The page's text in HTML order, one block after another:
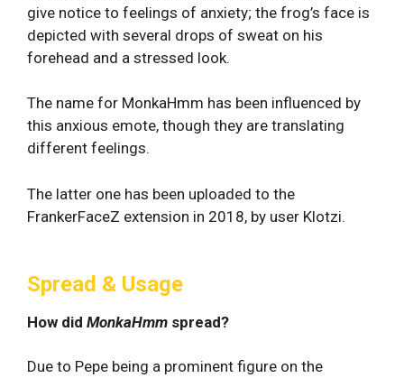
give notice to feelings of anxiety; the frog’s face is
depicted with several drops of sweat on his
forehead and a stressed look.
The name for MonkaHmm has been influenced by
this anxious emote, though they are translating
different feelings.
The latter one has been uploaded to the
FrankerFaceZ extension in 2018, by user Klotzi.
Spread & Usage
How did MonkaHmm spread?
Due to Pepe being a prominent figure on the